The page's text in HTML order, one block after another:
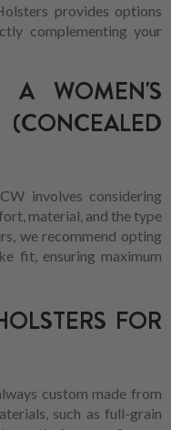
provides options
complementing your
A WOMEN'S
involves considering
material, and the type
we recommend opting
fit, ensuring maximum
FOR
custom made from
such as full-grain